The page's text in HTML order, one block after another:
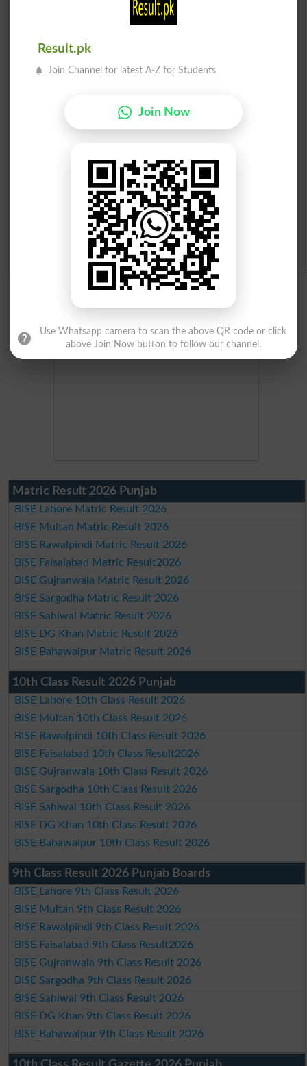
Scholarships
Institutes in Pakistan
Merit Calculator 2026
Ranking
Admission Applications 2026
Matric Result 2026 Punjab
BISE Lahore Matric Result 2026
BISE Multan Matric Result 2026
BISE Rawalpindi Matric Result 2026
BISE Faisalabad Matric Result2026
BISE Gujranwala Matric Result 2026
BISE Sargodha Matric Result 2026
BISE Sahiwal Matric Result 2026
BISE DG Khan Matric Result 2026
BISE Bahawalpur Matric Result 2026
10th Class Result 2026 Punjab
BISE Lahore 10th Class Result 2026
BISE Multan 10th Class Result 2026
BISE Rawalpindi 10th Class Result 2026
BISE Faisalabad 10th Class Result2026
BISE Gujranwala 10th Class Result 2026
BISE Sargodha 10th Class Result 2026
BISE Sahiwal 10th Class Result 2026
BISE DG Khan 10th Class Result 2026
BISE Bahawalpur 10th Class Result 2026
9th Class Result 2026 Punjab Boards
BISE Lahore 9th Class Result 2026
BISE Multan 9th Class Result 2026
BISE Rawalpindi 9th Class Result 2026
BISE Faisalabad 9th Class Result2026
BISE Gujranwala 9th Class Result 2026
BISE Sargodha 9th Class Result 2026
BISE Sahiwal 9th Class Result 2026
BISE DG Khan 9th Class Result 2026
BISE Bahawalpur 9th Class Result 2026
Result.pk
Join Channel for latest A-Z for Students
Join Now
Use Whatsapp camera to scan the above QR code or click
above Join Now button to follow our channel.